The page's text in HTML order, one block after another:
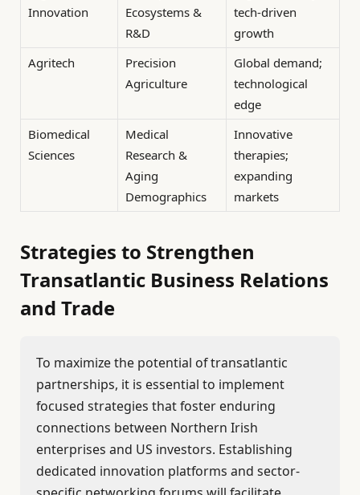
Innovation
Ecosystems &
R&D
tech-driven
growth
Agritech
Precision
Agriculture
Global demand;
technological
edge
Biomedical
Sciences
Medical
Research &
Aging
Demographics
Innovative
therapies;
expanding
markets
Strategies to Strengthen
Transatlantic Business Relations
and Trade
To maximize the potential of transatlantic
partnerships, it is essential to implement
focused strategies that foster enduring
connections between Northern Irish
enterprises and US investors. Establishing
dedicated innovation platforms and sector-